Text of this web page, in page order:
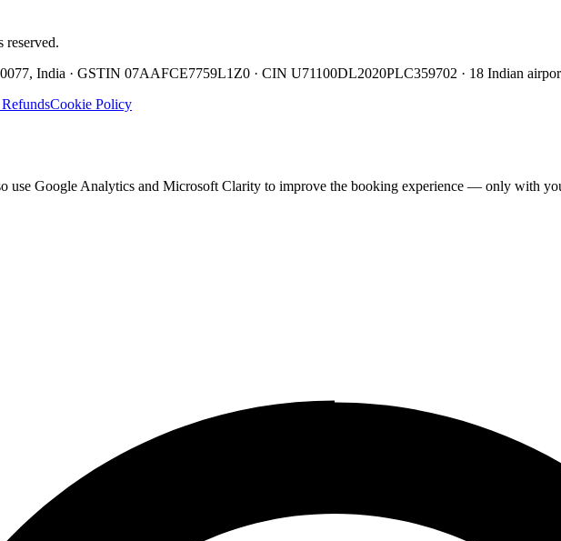
reserved.
India · GSTIN 07AAFCE7759L1Z0 · CIN U71100DL2020PLC359702 · 18 Indian
Cookie Policy
use Google Analytics and Microsoft Clarity to improve the booking experience — only with